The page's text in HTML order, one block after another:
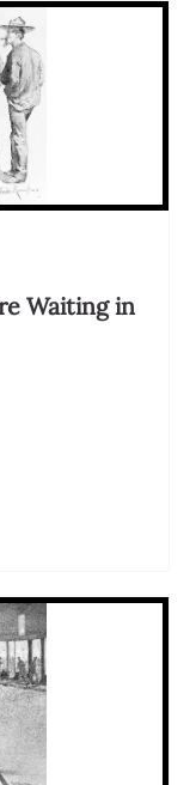
Waiting in